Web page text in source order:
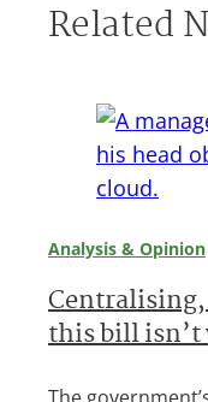
Related
Analysis & Opinion
this bill isn’t